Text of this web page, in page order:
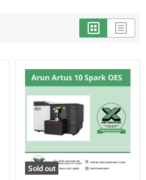
Sold out